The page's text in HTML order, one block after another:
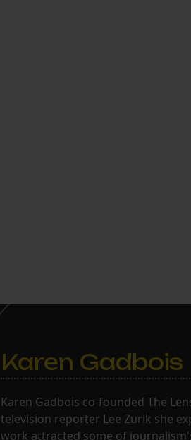
Karen Gadbois
Karen Gadbois co-founded The
television reporter Lee Zurik she
work attracted some of